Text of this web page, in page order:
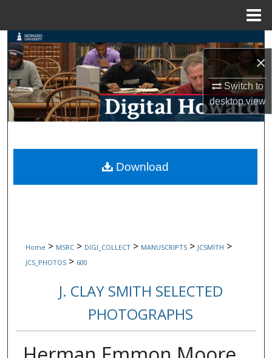
×
Switch to
desktopview
Search
Browse Collections
My Account
Digital Commons Network™
Home > MSRC > DIGI_COLLECT > MANUSCRIPTS > JCSMITH >
JCS_PHOTOS > 600
J. CLAY SMITH SELECTED
PHOTOGRAPHS
Download